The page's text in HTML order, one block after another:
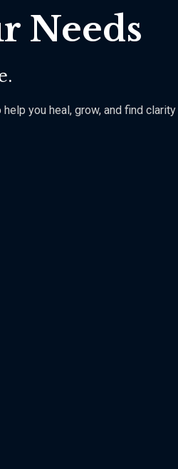
Needs
you heal, grow, and find